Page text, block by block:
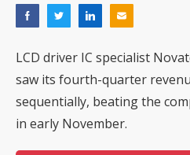
LCD driver IC specialist
saw its fourth-quarter
sequentially, beating the
in early November.